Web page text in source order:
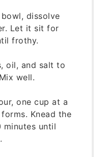
dissolve
Let it sit for
frothy.
oil, and salt to
well.
one cup at a
Knead the
minutes until